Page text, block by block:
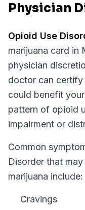
Physician
Opioid Use
marijuana card in
physician
doctor can certify
could benefit
pattern of opioid
impairment or
Common
Disorder that
marijuana include:
Cravings